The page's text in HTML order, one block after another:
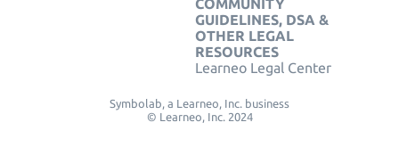
COMMUNITY
GUIDELINES, DSA &
OTHER LEGAL
RESOURCES
Learneo Legal Center
Symbolab, a Learneo, Inc. business
© Learneo, Inc. 2024